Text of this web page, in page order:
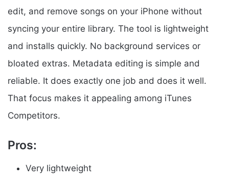
edit, and remove songs on your iPhone without
syncing your entire library. The tool is lightweight
and installs quickly. No background services or
bloated extras. Metadata editing is simple and
reliable. It does exactly one job and does it well.
That focus makes it appealing among iTunes
Competitors.
Pros:
Very lightweight